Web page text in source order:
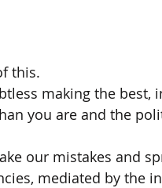
this.
making the best,
you are and the
our mistakes and
mediated by the